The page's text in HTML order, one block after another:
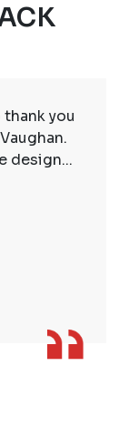
you
design...